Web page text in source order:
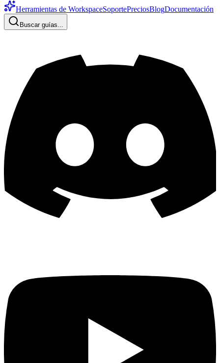
Herramientas de WorkspaceSoportePreciosBlogDocumentación
Buscar guías...